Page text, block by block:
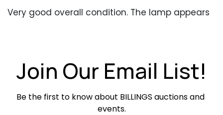
Very good overall condition. The lamp appears
small areas of finish loss. Brass with tarnish and
patina but elements adjust smoothly. Has been
Join Our Email List!
Be the first to know about BILLINGS auctions and
events.